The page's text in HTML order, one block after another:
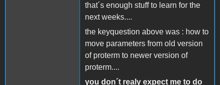
that´s enough stuff to learn for the
next weeks....
the keyquestion above was : how to
move parameters from old version
of proterm to newer version of
proterm....
you don´t realy expect me to do